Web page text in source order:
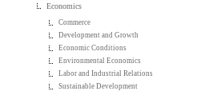
Economics
Commerce
Development and Growth
Economic Conditions
Environmental Economics
Labor and Industrial Relations
Sustainable Development